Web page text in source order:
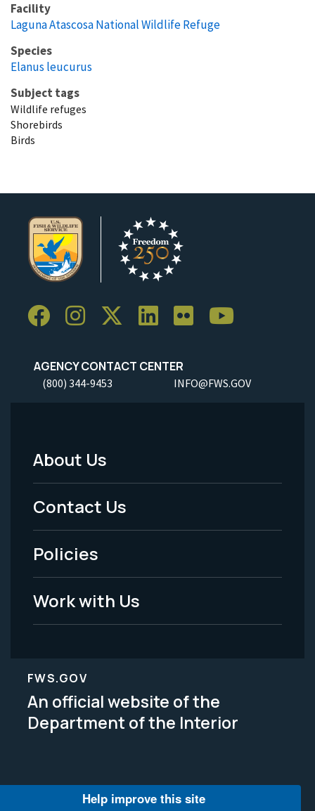
Facility
Laguna Atascosa National Wildlife Refuge
Species
Elanus leucurus
Subject tags
Wildlife refuges
Shorebirds
Birds
AGENCY CONTACT CENTER
(800) 344-9453 INFO@FWS.GOV
Footer
Menu
-
Legal
About Us
Contact Us
Policies
Work with Us
FWS.GOV
An official website of the
Department of the Interior
Help improve this site